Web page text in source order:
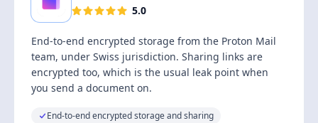
5.0
End-to-end encrypted storage from the Proton Mail
team, under Swiss jurisdiction. Sharing links are
encrypted too, which is the usual leak point when
you send a document on.
End-to-end encrypted storage and sharing